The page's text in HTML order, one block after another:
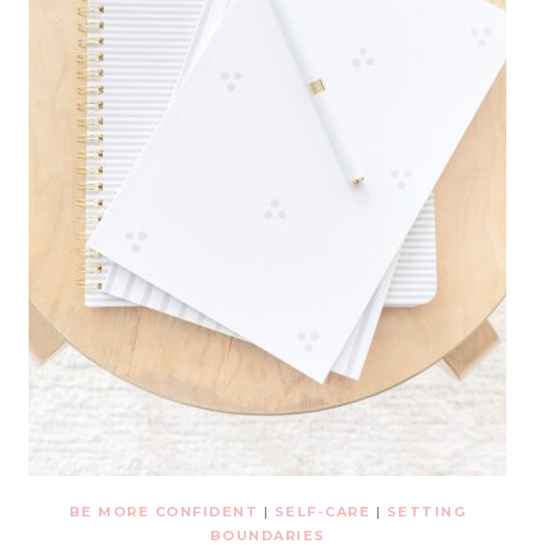
BE MORE CONFIDENT | SELF-CARE | SETTING
BOUNDARIES